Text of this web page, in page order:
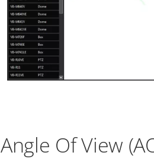
Angle Of View